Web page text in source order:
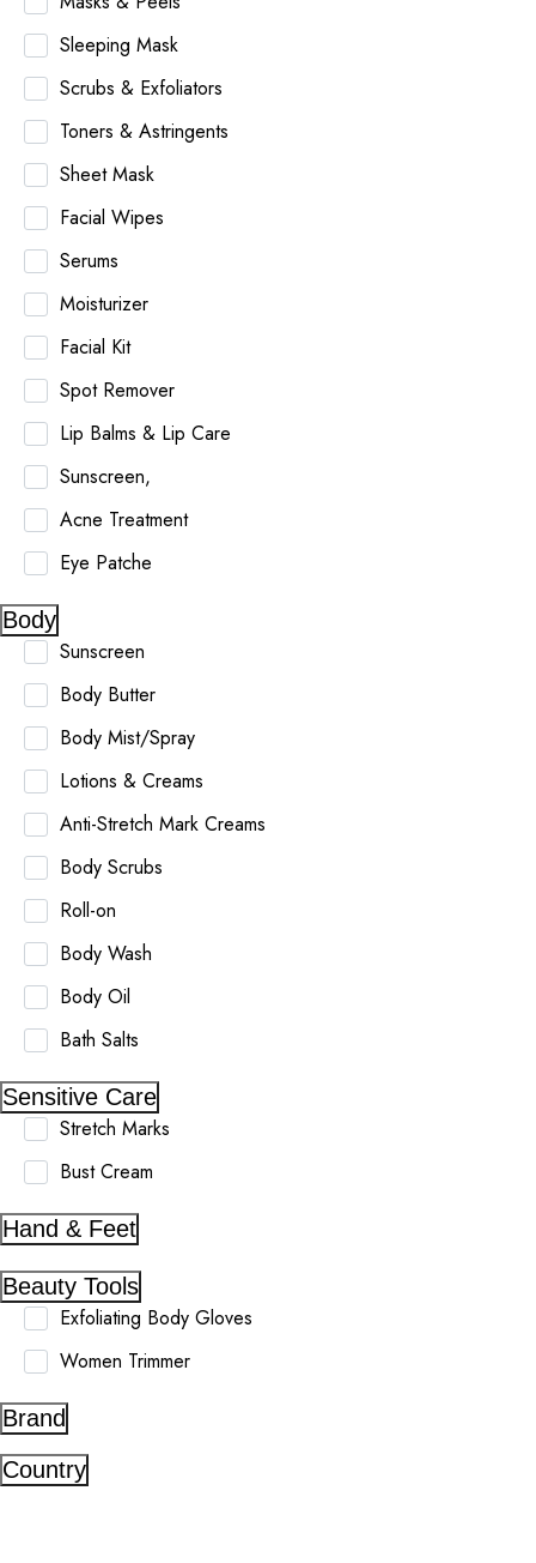
Sleeping Mask
Scrubs & Exfoliators
Toners & Astringents
Sheet Mask
Facial Wipes
Serums
Moisturizer
Facial Kit
Spot Remover
Lip Balms & Lip Care
Sunscreen,
Acne Treatment
Eye Patche
Body
Sunscreen
Body Butter
Body Mist/Spray
Lotions & Creams
Anti-Stretch Mark Creams
Body Scrubs
Roll-on
Body Wash
Body Oil
Bath Salts
Sensitive Care
Stretch Marks
Bust Cream
Hand & Feet
Beauty Tools
Exfoliating Body Gloves
Women Trimmer
Brand
Country